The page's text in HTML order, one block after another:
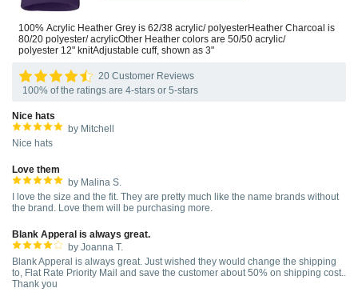
100% Acrylic Heather Grey is 62/38 acrylic/ polyesterHeather Charcoal is
80/20 polyester/ acrylicOther Heather colors are 50/50 acrylic/
polyester 12" knitAdjustable cuff, shown as 3"
20 Customer Reviews
100% of the ratings are 4-stars or 5-stars
Nice hats
by Mitchell
Nice hats
Love them
by Malina S.
I love the size and the fit. They are pretty much like the name brands without
the brand. Love them will be purchasing more.
Blank Apperal is always great.
by Joanna T.
Blank Apperal is always great. Just wished they would change the shipping
to, Flat Rate Priority Mail and save the customer about 50% on shipping cost..
Thank you